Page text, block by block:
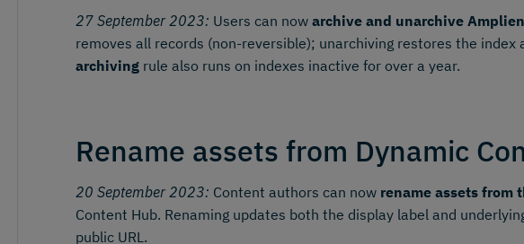
27 September 2023: Users can now archive and unarchive
removes all records (non-reversible); unarchiving restores the
archiving rule also runs on indexes inactive for over a year.
Rename assets from Dynamic
20 September 2023: Content authors can now rename assets from
Content Hub. Renaming updates both the display label and
public URL.